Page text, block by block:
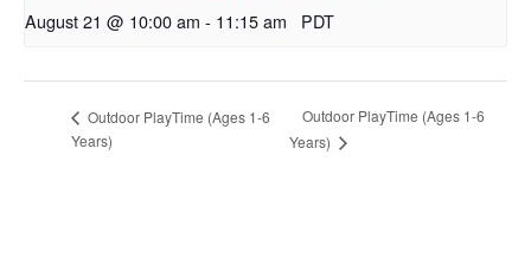
August 21 @ 10:00 am - 11:15 am PDT
Outdoor PlayTime (Ages 1-6
Years)
Outdoor PlayTime (Ages 1-6
Years)